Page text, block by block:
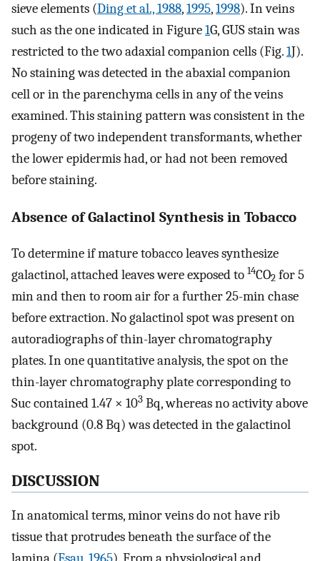
sieve elements (Ding et al., 1988,1995,1998). In veins
such as the one indicated in Figure1G, GUS stain was
restricted to the two adaxial companion cells (Fig.1J).
No staining was detected in the abaxial companion
cell or in the parenchyma cells in any of the veins
examined. This staining pattern was consistent in the
progeny of two independent transformants, whether
the lower epidermis had, or had not been removed
before staining.
Absence of Galactinol Synthesis in Tobacco
To determine if mature tobacco leaves synthesize
galactinol, attached leaves were exposed to 14CO2 for 5
min and then to room air for a further 25-min chase
before extraction. No galactinol spot was present on
autoradiographs of thin-layer chromatography
plates. In one quantitative analysis, the spot on the
thin-layer chromatography plate corresponding to
Suc contained 1.47 × 103 Bq, whereas no activity above
background (0.8 Bq) was detected in the galactinol
spot.
DISCUSSION
In anatomical terms, minor veins do not have rib
tissue that protrudes beneath the surface of the